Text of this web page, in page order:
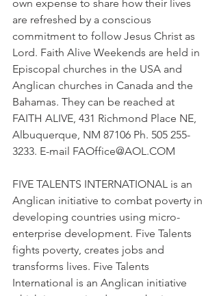
own expense to share how their lives
are refreshed by a conscious
commitment to follow Jesus Christ as
Lord. Faith Alive Weekends are held in
Episcopal churches in the USA and
Anglican churches in Canada and the
Bahamas. They can be reached at
FAITH ALIVE, 431 Richmond Place NE,
Albuquerque, NM 87106 Ph. 505 255-
3233. E-mail FAOffice@AOL.COM
FIVE TALENTS INTERNATIONAL is an
Anglican initiative to combat poverty in
developing countries using micro-
enterprise development. Five Talents
fights poverty, creates jobs and
transforms lives. Five Talents
International is an Anglican initiative